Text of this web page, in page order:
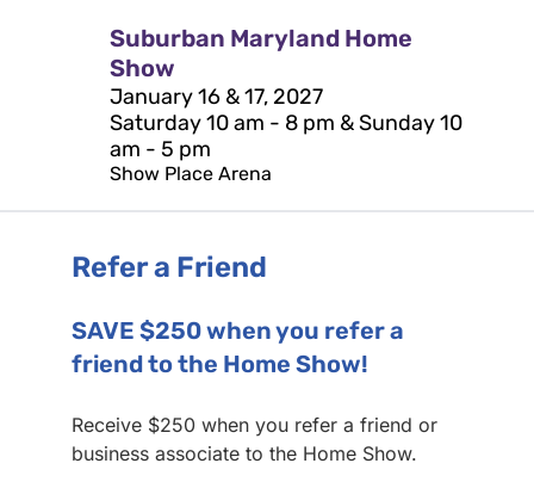
Suburban Maryland Home
Show
January 16 & 17, 2027
Saturday 10 am - 8 pm & Sunday 10
am - 5 pm
Show Place Arena
Refer a Friend
SAVE $250 when you refer a
friend to the Home Show!
Receive $250 when you refer a friend or
business associate to the Home Show.